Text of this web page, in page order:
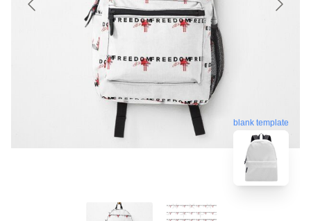
blank template